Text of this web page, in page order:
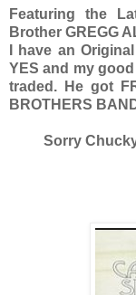
Featuring the
Brother GREGG
I have an
YES and my
traded. He got
BROTHERS
Sorry